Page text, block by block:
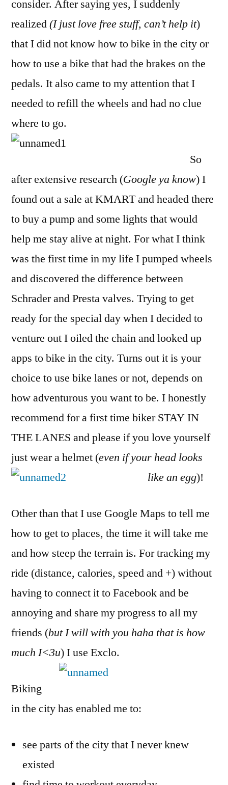
consider. After saying yes, I suddenly
realized(I just love free stuff, can’t help it)
that I did not know how to bike in the city or
how to use a bike that had the brakes on the
pedals. It also came to my attention that I
needed to refill the wheels and had no clue
where to go.
So
after extensive research (Google ya know) I
found out a sale at KMART and headed there
to buy a pump and some lights that would
help me stay alive at night. For what I think
was the first time in my life I pumped wheels
and discovered the difference between
Schrader and Presta valves. Trying to get
ready for the special day when I decided to
venture out I oiled the chain and looked up
apps to bike in the city. Turns out it is your
choice to use bike lanes or not, depends on
how adventurous you want to be. I honestly
recommend for a first time biker STAY IN
THE LANES and please if you love yourself
just wear a helmet (even if your head looks
like an egg)!
Other than that I use Google Maps to tell me
how to get to places, the time it will take me
and how steep the terrain is. For tracking my
ride (distance, calories, speed and +) without
having to connect it to Facebook and be
annoying and share my progress to all my
friends (but I will with you haha that is how
much I<3u) I use Exclo.
Biking
in the city has enabled me to:
see parts of the city that I never knew
existed